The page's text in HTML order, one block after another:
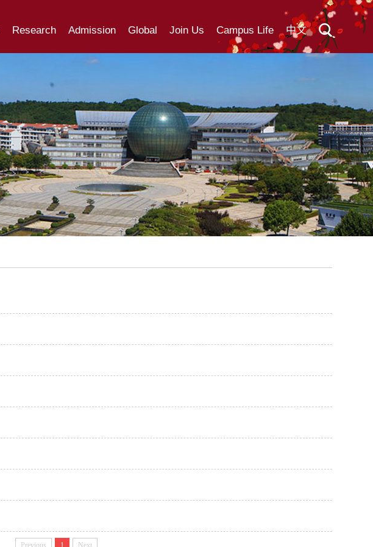
Research Admission Global Join Us Campus Life 中文
Previous 1 Next